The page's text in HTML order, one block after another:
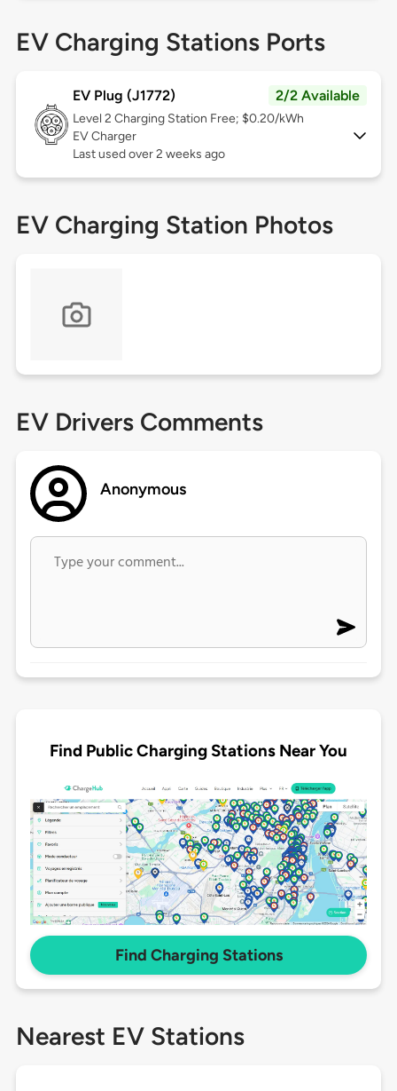
EV Charging Stations Ports
EV Plug (J1772) 2/2 Available
Level 2 Charging Station Free; $0.20/kWh
EV Charger
Last used over 2 weeks ago
EV Charging Station Photos
EV Drivers Comments
Anonymous
Find Public Charging Stations Near You
Find Charging Stations
Nearest EV Stations